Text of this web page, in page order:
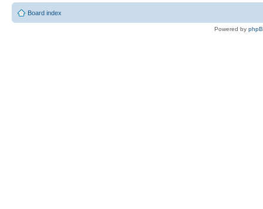
Board index
Powered by